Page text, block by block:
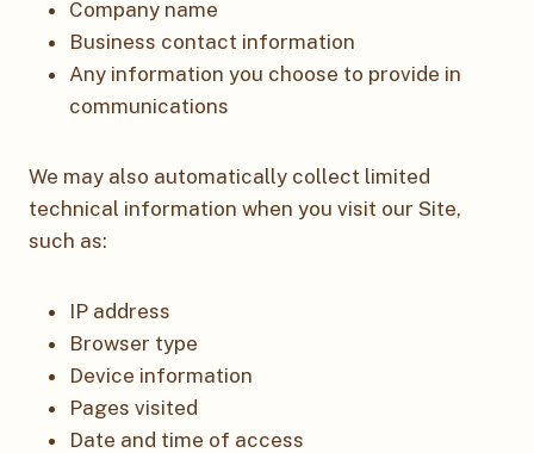
Company name
Business contact information
Any information you choose to provide in
communications
We may also automatically collect limited
technical information when you visit our Site,
such as:
IP address
Browser type
Device information
Pages visited
Date and time of access